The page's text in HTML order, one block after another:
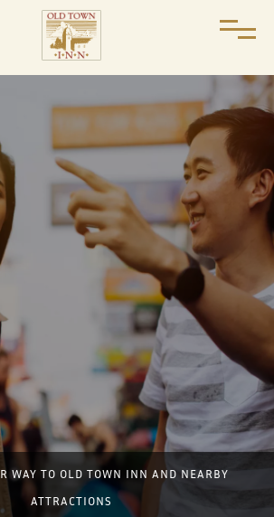
WAY TO OLD TOWN INN AND NEARBY
ATTRACTIONS